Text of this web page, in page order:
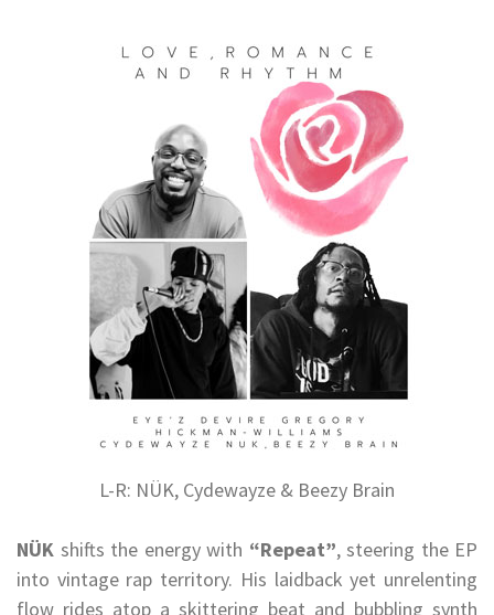
L-R: NÜK, Cydewayze & Beezy Brain
NÜK shifts the energy with “Repeat”, steering the EP
into vintage rap territory. His laidback yet unrelenting
flow rides atop a skittering beat and bubbling synth